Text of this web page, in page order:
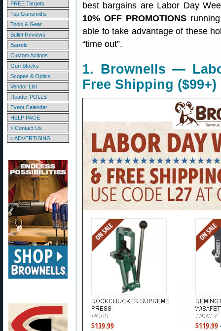
FREE Targets
Top Gunsmiths
Tools & Gear
Bullet Reviews
Barrels
Custom Actions
Gun Stocks
Scopes & Optics
Vendor List
Reader POLLS
Event Calendar
HELP PAGE
> Contact Us
> ADVERTISING
best bargains are Labor Day
10% OFF PROMOTIONSrunning
able to take advantage of these
“time out”.
1. Brownells —
Free Shipping ($99+)